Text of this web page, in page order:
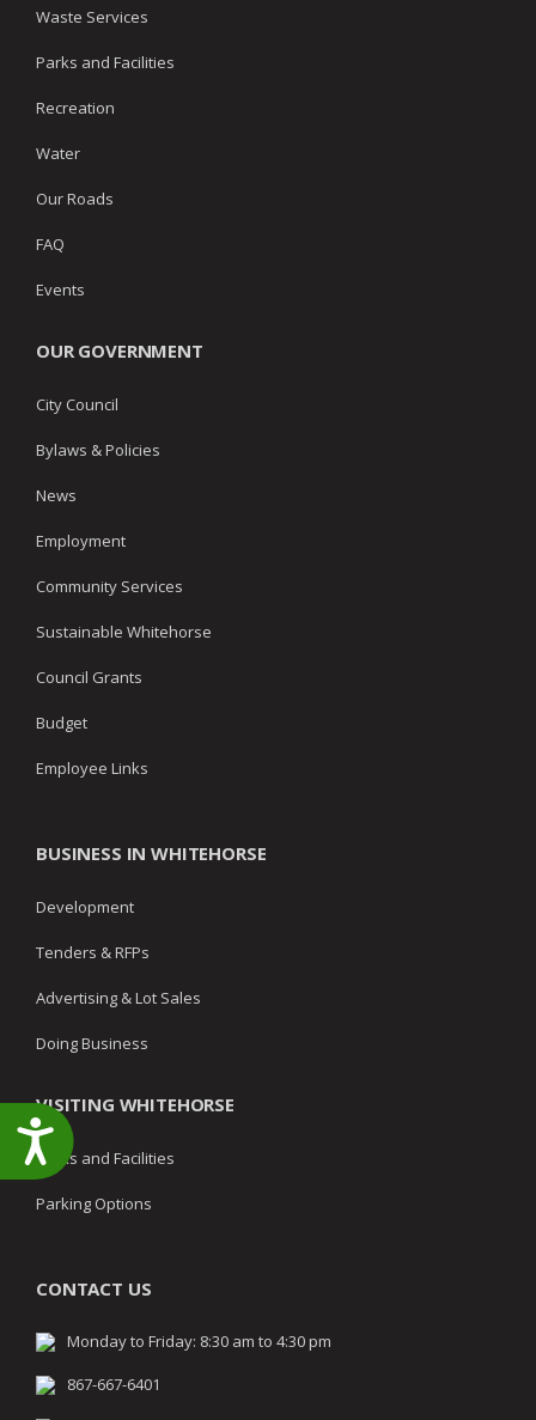
Accessibility
Waste Services
Parks and Facilities
Recreation
Water
Our Roads
FAQ
Events
OUR GOVERNMENT
City Council
Bylaws & Policies
News
Employment
Community Services
Sustainable Whitehorse
Council Grants
Budget
Employee Links
BUSINESS IN WHITEHORSE
Development
Tenders & RFPs
Advertising & Lot Sales
Doing Business
VISITING WHITEHORSE
Parks and Facilities
Parking Options
CONTACT US
Monday to Friday: 8:30 am to 4:30 pm
867-667-6401